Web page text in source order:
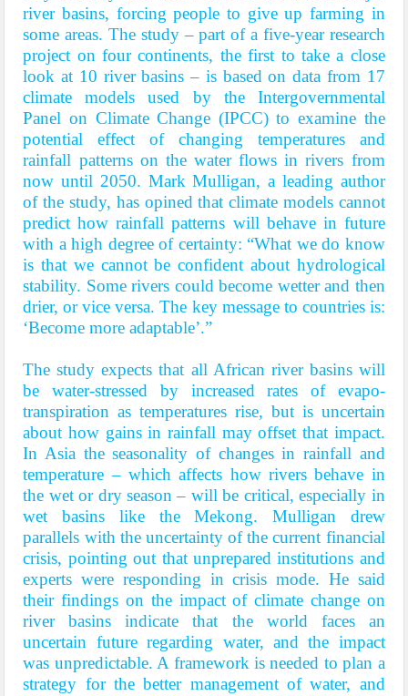
river basins, forcing people to give up farming in
some areas. The study – part of a five-year research
project on four continents, the first to take a close
look at 10 river basins – is based on data from 17
climate models used by the Intergovernmental
Panel on Climate Change (IPCC) to examine the
potential effect of changing temperatures and
rainfall patterns on the water flows in rivers from
now until 2050. Mark Mulligan, a leading author
of the study, has opined that climate models cannot
predict how rainfall patterns will behave in future
with a high degree of certainty: “What we do know
is that we cannot be confident about hydrological
stability. Some rivers could become wetter and then
drier, or vice versa. The key message to countries is:
‘Become more adaptable’.”
The study expects that all African river basins will
be water-stressed by increased rates of evapo-
transpiration as temperatures rise, but is uncertain
about how gains in rainfall may offset that impact.
In Asia the seasonality of changes in rainfall and
temperature – which affects how rivers behave in
the wet or dry season – will be critical, especially in
wet basins like the Mekong. Mulligan drew
parallels with the uncertainty of the current financial
crisis, pointing out that unprepared institutions and
experts were responding in crisis mode. He said
their findings on the impact of climate change on
river basins indicate that the world faces an
uncertain future regarding water, and the impact
was unpredictable. A framework is needed to plan a
strategy for the better management of water, and